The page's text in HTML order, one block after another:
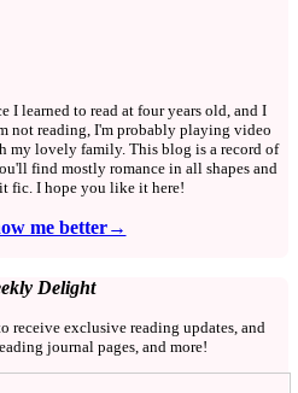
I learned to read at four years old, and I
not reading, I'm probably playing video
my lovely family. This blog is a record of
find mostly romance in all shapes and
fic. I hope you like it here!
me better→
Delight
receive exclusive reading updates, and
journal pages, and more!